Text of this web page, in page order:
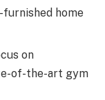
furnished home
on
of-the-art gym